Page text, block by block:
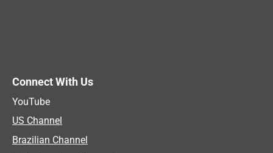
Connect With Us
YouTube
US Channel
Brazilian Channel